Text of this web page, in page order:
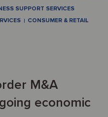
SUPPORT SERVICES
CONSUMER & RETAIL
M&A
economic